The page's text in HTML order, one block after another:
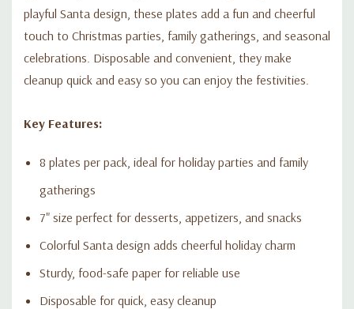
playful Santa design, these plates add a fun and cheerful
touch to Christmas parties, family gatherings, and seasonal
celebrations. Disposable and convenient, they make
cleanup quick and easy so you can enjoy the festivities.
Key Features:
8 plates per pack, ideal for holiday parties and family
gatherings
7" size perfect for desserts, appetizers, and snacks
Colorful Santa design adds cheerful holiday charm
Sturdy, food-safe paper for reliable use
Disposable for quick, easy cleanup